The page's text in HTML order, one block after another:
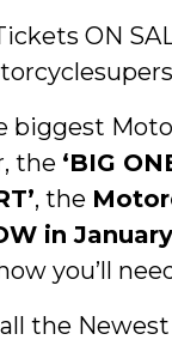
ON
biggest
the ‘BIG
, the
in
you’ll
the